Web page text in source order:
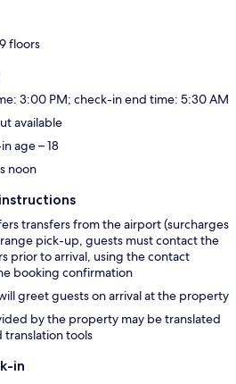
floors
3:00 PM; check-in end time: 5:30 AM
available
age – 18
noon
transfers from the airport (surcharges
pick-up, guests must contact the
prior to arrival, using the contact
booking confirmation
greet guests on arrival at the property
by the property may be translated
translation tools
in